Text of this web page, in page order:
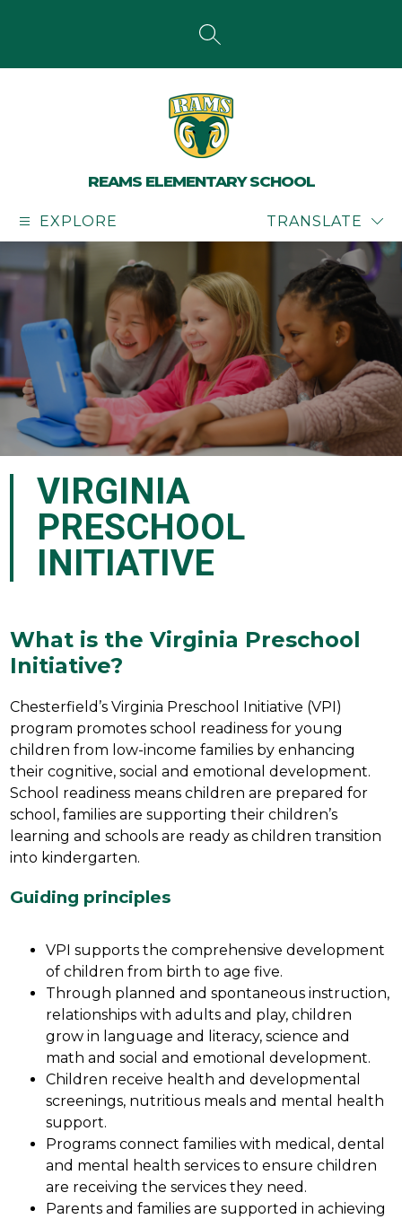
SEARCH SITE
REAMS ELEMENTARY SCHOOL
EXPLORE TRANSLATE
VIRGINIA
PRESCHOOL
INITIATIVE
What is the Virginia Preschool
Initiative?
Chesterfield’s Virginia Preschool Initiative (VPI)
program promotes school readiness for young
children from low-income families by enhancing
their cognitive, social and emotional development.
School readiness means children are prepared for
school, families are supporting their children’s
learning and schools are ready as children transition
into kindergarten.
Guiding principles
VPI supports the comprehensive development
of children from birth to age five.
Through planned and spontaneous instruction,
relationships with adults and play, children
grow in language and literacy, science and
math and social and emotional development.
Children receive health and developmental
screenings, nutritious meals and mental health
support.
Programs connect families with medical, dental
and mental health services to ensure children
are receiving the services they need.
Parents and families are supported in achieving